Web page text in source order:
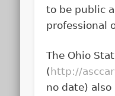
to be public
professional
The Ohio
(http://
no date)